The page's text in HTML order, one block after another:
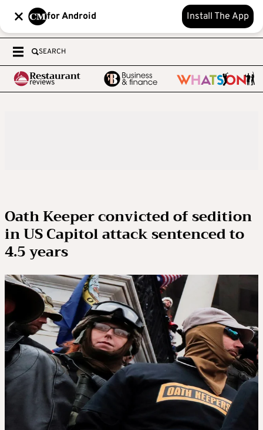
for Android Install The App
SEARCH
Oath Keeper convicted of sedition
in US Capitol attack sentenced to
4.5 years